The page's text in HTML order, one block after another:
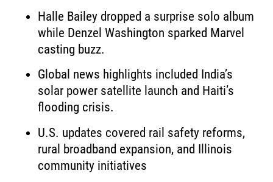
Halle Bailey dropped a surprise solo album
while Denzel Washington sparked Marvel
casting buzz.
Global news highlights included India’s
solar power satellite launch and Haiti’s
flooding crisis.
U.S. updates covered rail safety reforms,
rural broadband expansion, and Illinois
community initiatives